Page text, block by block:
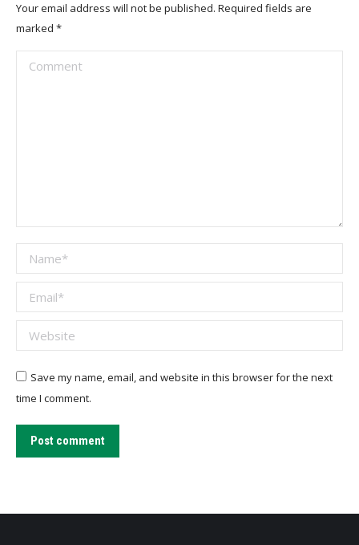
Your email address will not be published. Required fields are
marked *
Comment
Name *
Email *
Website
Save my name, email, and website in this browser for the next
time I comment.
Post comment